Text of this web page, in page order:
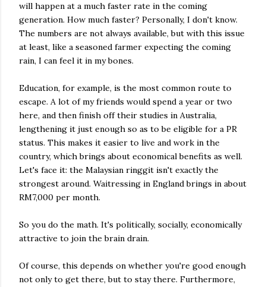
will happen at a much faster rate in the coming
generation. How much faster? Personally, I don't know.
The numbers are not always available, but with this issue
at least, like a seasoned farmer expecting the coming
rain, I can feel it in my bones.
Education, for example, is the most common route to
escape. A lot of my friends would spend a year or two
here, and then finish off their studies in Australia,
lengthening it just enough so as to be eligible for a PR
status. This makes it easier to live and work in the
country, which brings about economical benefits as well.
Let's face it: the Malaysian ringgit isn't exactly the
strongest around. Waitressing in England brings in about
RM7,000 per month.
So you do the math. It's politically, socially, economically
attractive to join the brain drain.
Of course, this depends on whether you're good enough
not only to get there, but to stay there. Furthermore,